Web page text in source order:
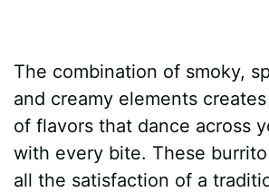
The combination of smoky,
and creamy elements
of flavors that dance across
with every bite. These
all the satisfaction of a